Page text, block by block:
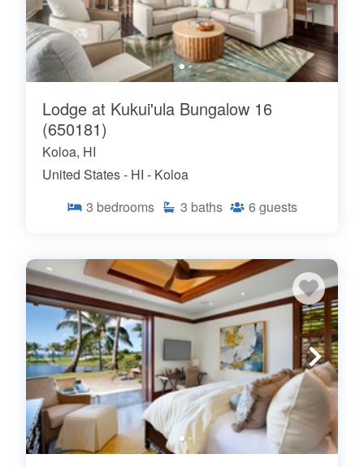
Lodge at Kukui'ula Bungalow 16
(650181)
Koloa, HI
United States - HI - Koloa
3 bedrooms 3 baths 6 guests